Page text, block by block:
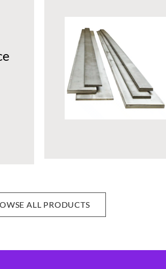
ALL PRODUCTS